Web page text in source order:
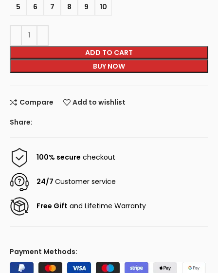
5 6 7 8 9 10
ADD TO CART
BUY NOW
Compare Add to wishlist
Share:
100% secure checkout
24/7Customer service
Free Gift and Lifetime Warranty
Payment Methods: